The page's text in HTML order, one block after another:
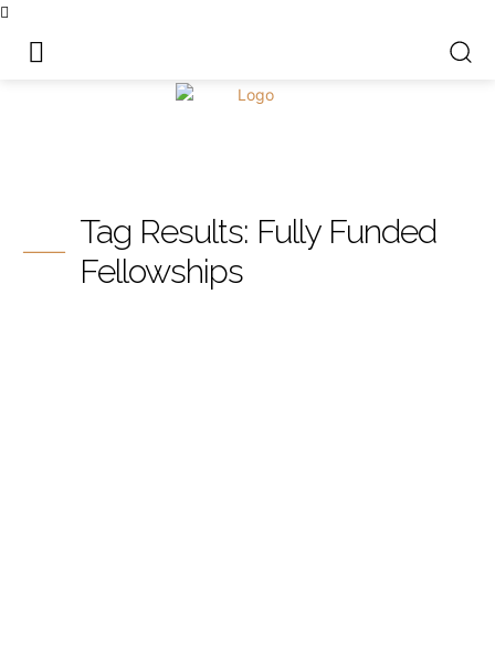
Tag Results: Fully Funded
Fellowships